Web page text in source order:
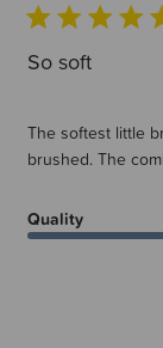
So soft
The softest little
brushed. The
Quality